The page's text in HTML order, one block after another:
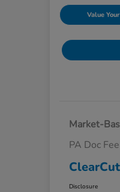
Value
Market-
PA Doc Fee
Disclosure